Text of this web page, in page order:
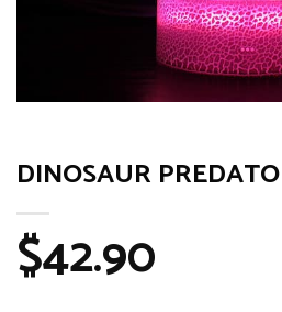
DINOSAUR
$42.90